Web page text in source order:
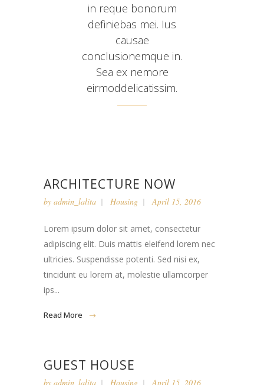
in reque bonorum
definiebas mei. Ius
causae
conclusionemque in.
Sea ex nemore
eirmoddelicatissim.
ARCHITECTURE NOW
by admin_lalita Housing April 15, 2016
Lorem ipsum dolor sit amet, consectetur
adipiscing elit. Duis mattis eleifend lorem nec
ultricies. Suspendisse potenti. Sed nisi ex,
tincidunt eu lorem at, molestie ullamcorper
ips...
Read More
GUEST HOUSE
by admin_lalita Housing April 15, 2016